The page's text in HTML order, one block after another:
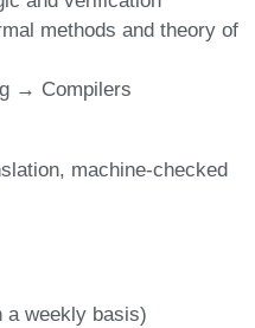
methods and theory of
→ Compilers
machine-checked
a weekly basis)